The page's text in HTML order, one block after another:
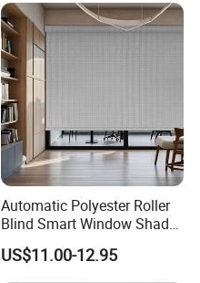
Automatic Polyester Roller
Blind Smart Window Shade
for Interior Decoration
US$11.00-12.95